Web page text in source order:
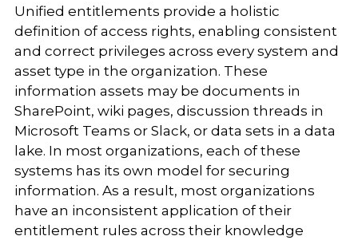
Unified entitlements provide a holistic
definition of access rights, enabling consistent
and correct privileges across every system and
asset type in the organization. These
information assets may be documents in
SharePoint, wiki pages, discussion threads in
Microsoft Teams or Slack, or data sets in a data
lake. In most organizations, each of these
systems has its own model for securing
information. As a result, most organizations
have an inconsistent application of their
entitlement rules across their knowledge